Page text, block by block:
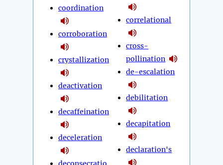
coordination
corroboration
crystallization
deactivation
decaffeination
deceleration
correlational
cross-
pollination
de-escalation
debilitation
decapitation
declaration's